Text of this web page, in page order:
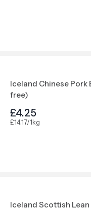
Iceland Chinese Pork
free)
£4.25
£14.17/1kg
Iceland Scottish Lean